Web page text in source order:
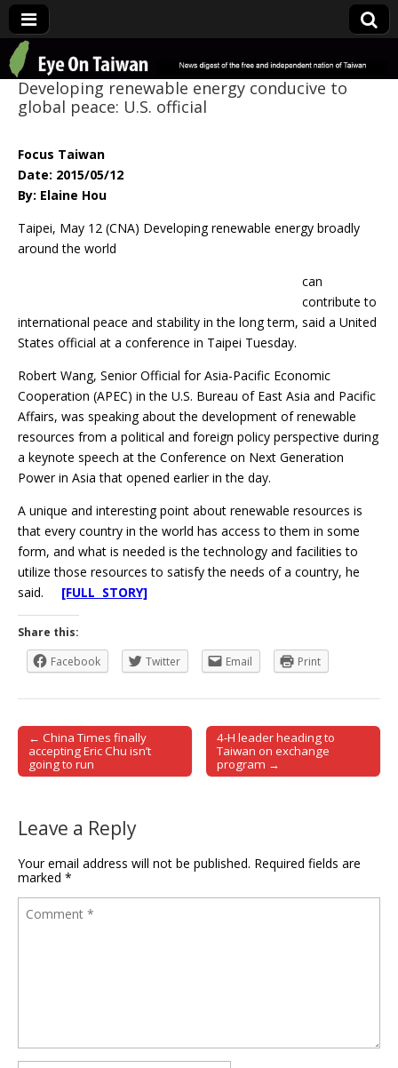
Eye On Taiwan
Developing renewable energy conducive to
global peace: U.S. official
Focus Taiwan
Date: 2015/05/12
By: Elaine Hou
Taipei, May 12 (CNA) Developing renewable energy broadly
around the world
can
contribute to
international peace and stability in the long term, said a United
States official at a conference in Taipei Tuesday.
Robert Wang, Senior Official for Asia-Pacific Economic
Cooperation (APEC) in the U.S. Bureau of East Asia and Pacific
Affairs, was speaking about the development of renewable
resources from a political and foreign policy perspective during
a keynote speech at the Conference on Next Generation
Power in Asia that opened earlier in the day.
A unique and interesting point about renewable resources is
that every country in the world has access to them in some
form, and what is needed is the technology and facilities to
utilize those resources to satisfy the needs of a country, he
said. [FULL STORY]
Share this:
Facebook
Twitter Email Print
Post navigation
← China Times finally
accepting Eric Chu isn’t
going to run
4-H leader heading to
Taiwan on exchange
program →
Leave a Reply
Your email address will not be published. Required fields are
marked *